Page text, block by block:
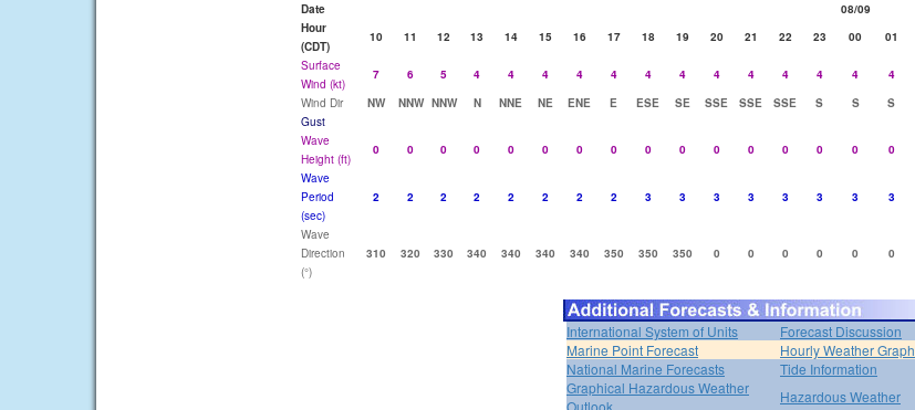
Date
08/09
Hour
(CDT)
10 11 12 13 14 15 16 17 18 19 20 21 22 23 00 01
Surface
Wind (kt)
7 6 5 4 4 4 4 4 4 4 4 4 4 4 4 4
Wind Dir
NW NNW NNW N NNE NE ENE E ESE SE SSE SSE SSE S S S
Gust
Wave
Height (ft)
0 0 0 0 0 0 0 0 0 0 0 0 0 0 0 0
Wave
Period
(sec)
2 2 2 2 2 2 2 2 3 3 3 3 3 3 3 3
Wave
Direction
(°)
310 320 330 340 340 340 340 350 350 350 0 0 0 0 0 0
International System of Units
Forecast Discussion
Marine Point Forecast
Hourly Weather Graph
National Marine Forecasts
Tide Information
Graphical Hazardous Weather
Outlook
Hazardous Weather